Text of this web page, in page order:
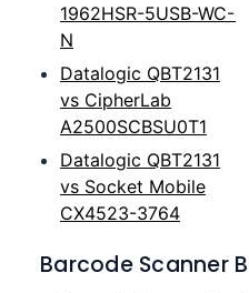
1962HSR-5USB-WC-
N
Datalogic QBT2131
vs CipherLab
A2500SCBSU0T1
Datalogic QBT2131
vs Socket Mobile
CX4523-3764
Barcode Scanner